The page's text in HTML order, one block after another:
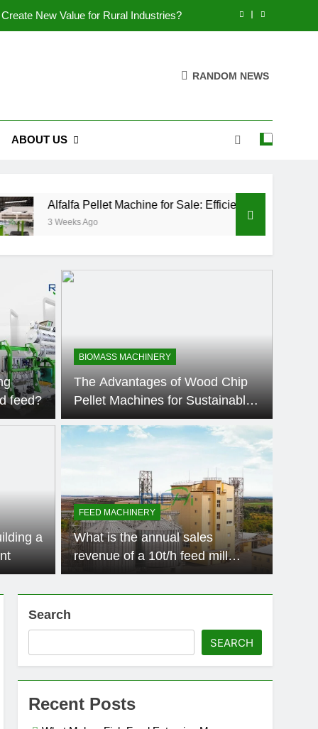
New Value for Rural Industries?
an Aquatic Feed Production Business
New Value for Rural Industries?
an Aquatic Feed Production Business
RANDOM NEWS
ABOUT US
Pellet Machine for Sale: Efficient Solutions for Biomass
Ago
for Sale:
for Biomass
The demand for high-quality animal feed has
feed?
BIOMASS MACHINERY
The Advantages of Wood Chip
Pellet Machines for Sustainable
Energy Production
a
FEED MACHINERY
What is the annual sales
revenue of a 10t/h feed mill
factory?
Search
SEARCH
Recent Posts